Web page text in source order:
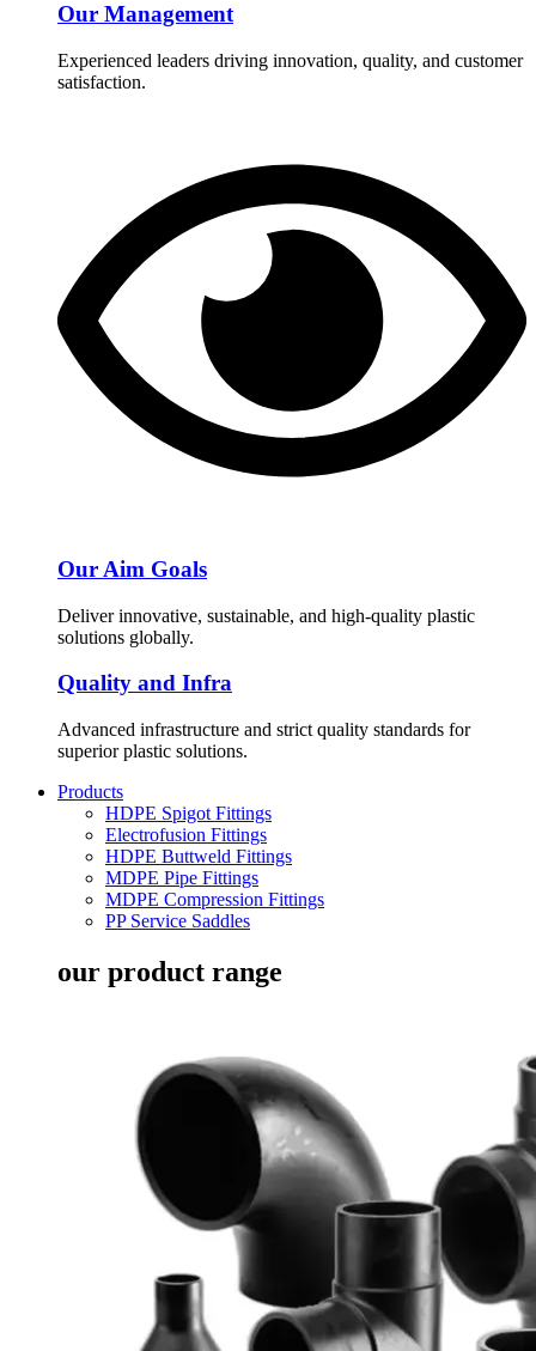
Our Management
Experienced leaders driving innovation, quality, and customer
satisfaction.
Our Aim Goals
Deliver innovative, sustainable, and high-quality plastic
solutions globally.
Quality and Infra
Advanced infrastructure and strict quality standards for
superior plastic solutions.
Products
HDPE Spigot Fittings
Electrofusion Fittings
HDPE Buttweld Fittings
MDPE Pipe Fittings
MDPE Compression Fittings
PP Service Saddles
our product range